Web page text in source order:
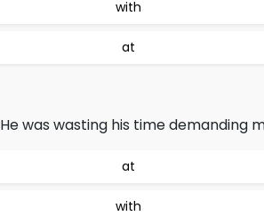
with
at
He was wasting his time
at
with